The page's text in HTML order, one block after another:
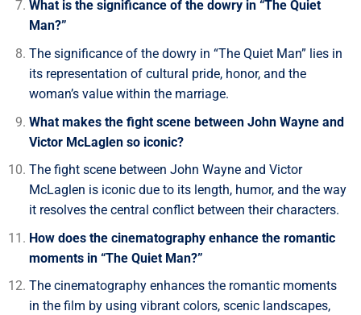
What is the significance of the dowry in “The Quiet
Man?”
The significance of the dowry in “The Quiet Man” lies in
its representation of cultural pride, honor, and the
woman’s value within the marriage.
What makes the fight scene between John Wayne and
Victor McLaglen so iconic?
The fight scene between John Wayne and Victor
McLaglen is iconic due to its length, humor, and the way
it resolves the central conflict between their characters.
How does the cinematography enhance the romantic
moments in “The Quiet Man?”
The cinematography enhances the romantic moments
in the film by using vibrant colors, scenic landscapes,